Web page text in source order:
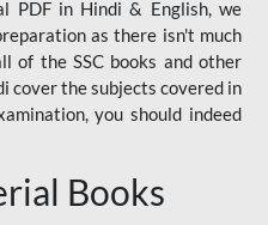
PDF in Hindi & English, we
as there isn't much
of the SSC books and other
cover the subjects covered in
you should indeed
Books